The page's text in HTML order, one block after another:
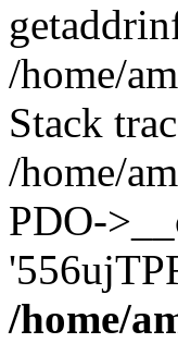
/home/
Stack
/home/
PDO-
/home/